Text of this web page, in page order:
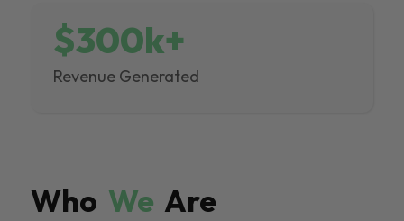
$300k+
Revenue Generated
Who We Are